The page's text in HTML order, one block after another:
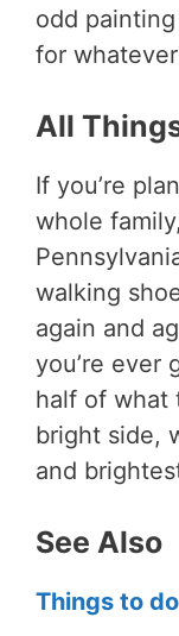
odd
for
All
If you’re
whole
walking
again and
you’re ever
half of what
bright side,
and
See Also
Things to